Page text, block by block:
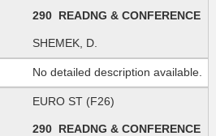
290 READNG & CONFERENCE
SHEMEK, D.
No detailed description available.
EURO ST (F26)
290 READNG & CONFERENCE